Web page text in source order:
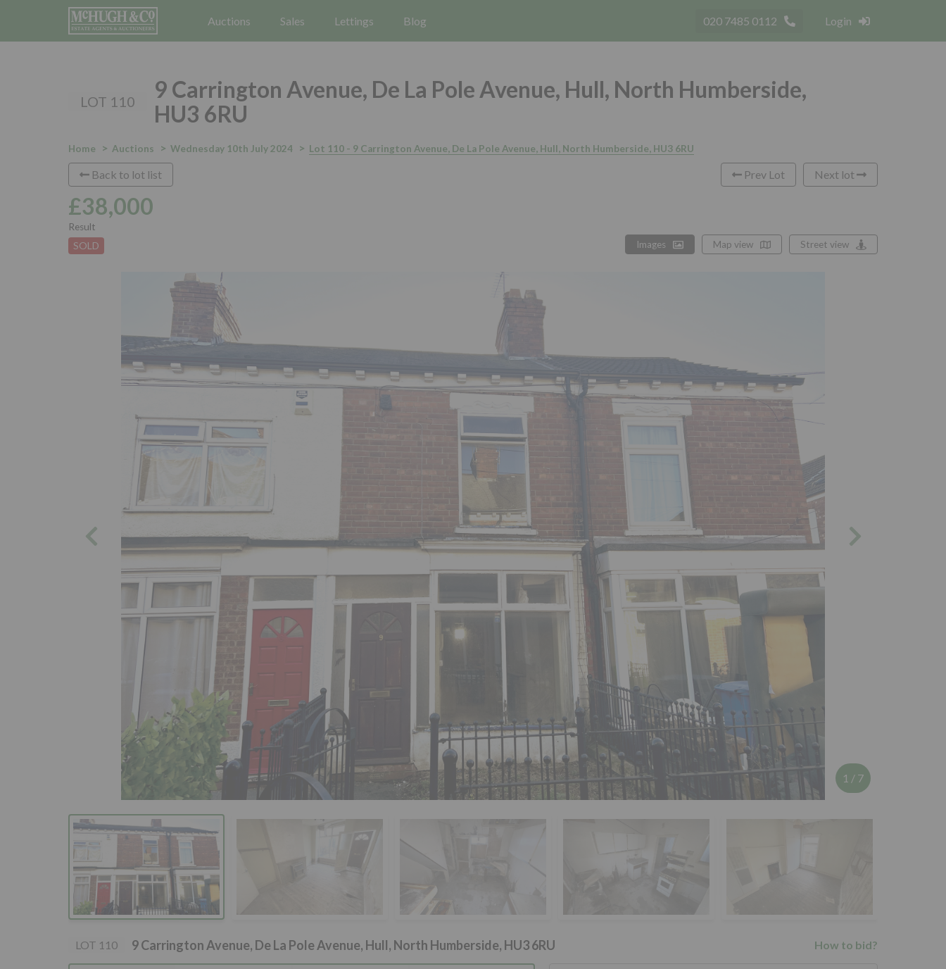
Auctions Sales Lettings Blog 020 7485 0112 Login
LOT 110
9 Carrington Avenue, De La Pole Avenue, Hull, North Humberside,
HU3 6RU
Home Auctions Wednesday 10th July 2024 Lot 110 - 9 Carrington Avenue, De La Pole Avenue, Hull, North Humberside, HU3 6RU
Back to lot list Prev Lot Next lot
£38,000
Result
Images
Map view Street view
1 / 7
LOT 110 9 Carrington Avenue, De La Pole Avenue, Hull, North Humberside, HU3 6RU How to bid?